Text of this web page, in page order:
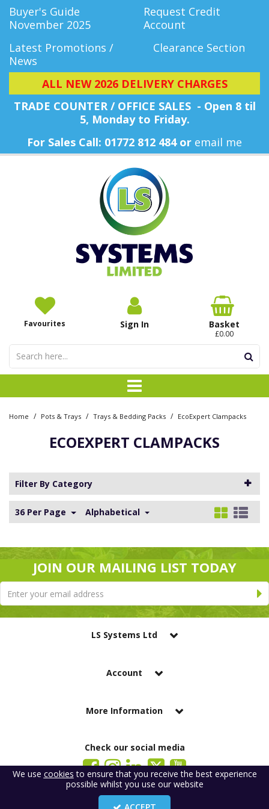
Buyer's Guide
November 2025
Request Credit
Account
Latest Promotions /
News
Clearance Section
ALL NEW 2026 DELIVERY CHARGES
TRADE COUNTER / OFFICE SALES - Open 8 til
5, Monday to Friday.
For Sales Call: 01772 812 484 or email me
Favourites Sign In Basket
£0.00
Home / Pots & Trays / Trays & Bedding Packs / EcoExpert Clampacks
ECOEXPERT CLAMPACKS
Filter By Category
36 Per Page Alphabetical
JOIN OUR MAILING LIST TODAY
LS Systems Ltd
Account
More Information
Check our social media
LS Systems Limited is a company registered in England. Registered Office:
We use cookies to ensure that you receive the best experience
possible whilst you use our website